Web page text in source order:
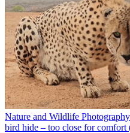
Nature and Wildlife Photography
bird hide – too close for comfort